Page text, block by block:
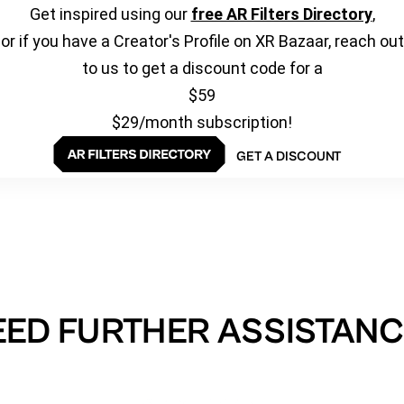
Get inspired using our free AR Filters Directory,
or if you have a Creator's Profile on XR Bazaar, reach out
to us to get a discount code for a
$59
$29/month subscription!
GET A DISCOUNT
FURTHER